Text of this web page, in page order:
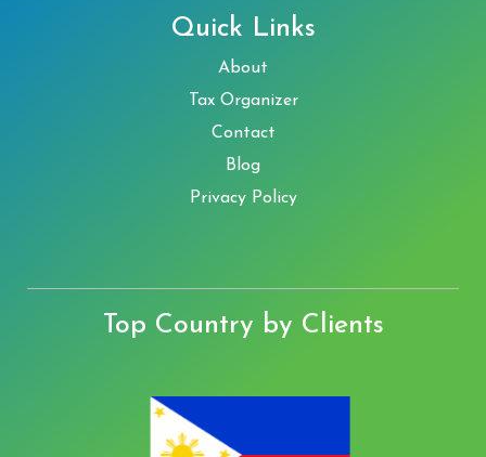
Quick Links
About
Tax Organizer
Contact
Blog
Privacy Policy
Top Country by Clients